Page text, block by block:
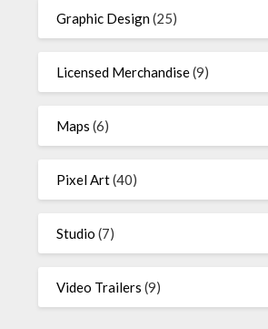
Graphic Design(25)
Licensed Merchandise(9)
Maps (6)
Pixel Art(40)
Studio (7)
Video Trailers (9)